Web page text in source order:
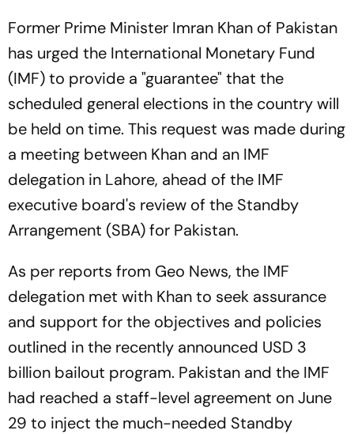
Former Prime Minister Imran Khan of Pakistan
has urged the International Monetary Fund
(IMF) to provide a "guarantee" that the
scheduled general elections in the country will
be held on time. This request was made during
a meeting between Khan and an IMF
delegation in Lahore, ahead of the IMF
executive board's review of the Standby
Arrangement (SBA) for Pakistan.
As per reports from Geo News, the IMF
delegation met with Khan to seek assurance
and support for the objectives and policies
outlined in the recently announced USD 3
billion bailout program. Pakistan and the IMF
had reached a staff-level agreement on June
29 to inject the much-needed Standby